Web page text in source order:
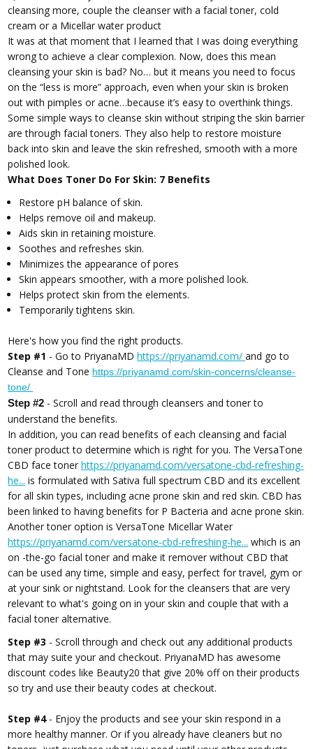
cleansing more, couple the cleanser with a facial toner, cold
cream or a Micellar water product
It was at that moment that I learned that I was doing everything
wrong to achieve a clear complexion. Now, does this mean
cleansing your skin is bad? No… but it means you need to focus
on the “less is more” approach, even when your skin is broken
out with pimples or acne…because it’s easy to overthink things.
Some simple ways to cleanse skin without striping the skin barrier
are through facial toners. They also help to restore moisture
back into skin and leave the skin refreshed, smooth with a more
polished look.
What Does Toner Do For Skin: 7 Benefits
Restore pH balance of skin.
Helps remove oil and makeup.
Aids skin in retaining moisture.
Soothes and refreshes skin.
Minimizes the appearance of pores
Skin appears smoother, with a more polished look.
Helps protect skin from the elements.
Temporarily tightens skin.
Here's how you find the right products.
Step #1 - Go to PriyanaMDhttps://priyanamd.com/and go to
Cleanse and Tone https://priyanamd.com/skin-concerns/cleanse-
tone/
Step #2 - Scroll and read through cleansers and toner to
understand the benefits.
In addition, you can read benefits of each cleansing and facial
toner product to determine which is right for you. The VersaTone
CBD face tonerhttps://priyanamd.com/versatone-cbd-refreshing-
he... is formulated with Sativa full spectrum CBD and its excellent
for all skin types, including acne prone skin and red skin. CBD has
been linked to having benefits for P Bacteria and acne prone skin.
Another toner option is VersaTone Micellar Water
https://priyanamd.com/versatone-cbd-refreshing-he... which is an
on -the-go facial toner and make it remover without CBD that
can be used any time, simple and easy, perfect for travel, gym or
at your sink or nightstand. Look for the cleansers that are very
relevant to what's going on in your skin and couple that with a
facial toner alternative.
Step #3 - Scroll through and check out any additional products
that may suite your and checkout. PriyanaMD has awesome
discount codes like Beauty20 that give 20% off on their products
so try and use their beauty codes at checkout.
Step #4 - Enjoy the products and see your skin respond in a
more healthy manner. Or if you already have cleaners but no